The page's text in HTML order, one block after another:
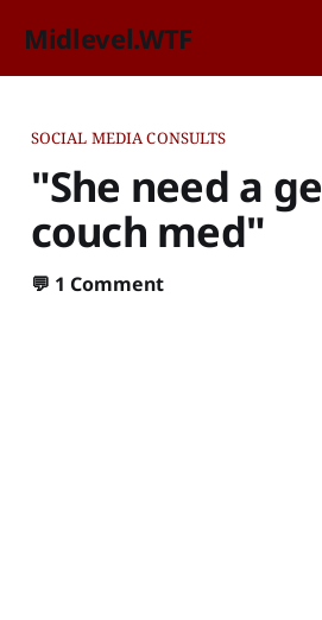
Midlevel.WTF
SOCIAL MEDIA CONSULTS
"She need a
couch med"
💬 1 Comment